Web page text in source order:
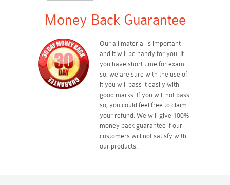
Money Back Guarantee
Our all material is important
and it will be handy for you. If
you have short time for exam
so, we are sure with the use of
it you will pass it easily with
good marks. If you will not pass
so, you could feel free to claim
your refund. We will give 100%
money back guarantee if our
customers will not satisfy with
our products.